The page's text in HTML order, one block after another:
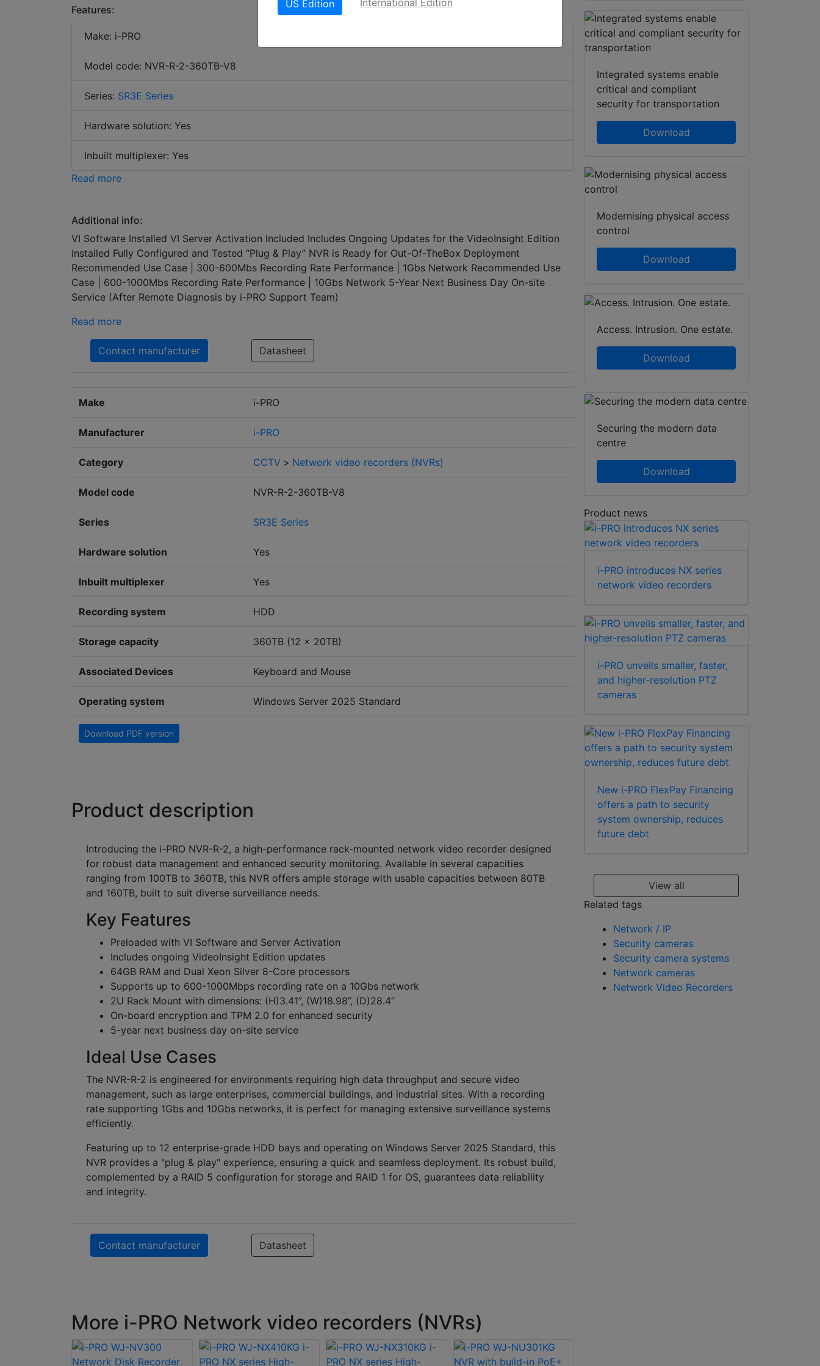
Features:
Make: i-PRO
Model code: NVR-R-2-360TB-V8
Series: SR3E Series
Hardware solution: Yes
Inbuilt multiplexer: Yes
Read more
Additional info:
VI Software Installed VI Server Activation Included Includes Ongoing Updates for the VideoInsight Edition
Installed Fully Configured and Tested “Plug & Play” NVR is Ready for Out-Of-TheBox Deployment
Recommended Use Case | 300-600Mbs Recording Rate Performance | 1Gbs Network Recommended Use
Case | 600-1000Mbs Recording Rate Performance | 10Gbs Network 5-Year Next Business Day On-site
Service (After Remote Diagnosis by i-PRO Support Team)
Read more
Contact manufacturer Datasheet
Make i-PRO
Manufacturer i-PRO
Category CCTV > Network video recorders (NVRs)
Model code NVR-R-2-360TB-V8
Series SR3E Series
Hardware solution Yes
Inbuilt multiplexer Yes
Recording system HDD
Storage capacity 360TB (12 x 20TB)
Associated Devices Keyboard and Mouse
Operating system Windows Server 2025 Standard
Download PDF version
Product description
Introducing the i-PRO NVR-R-2, a high-performance rack-mounted network video recorder designed
for robust data management and enhanced security monitoring. Available in several capacities
ranging from 100TB to 360TB, this NVR offers ample storage with usable capacities between 80TB
and 160TB, built to suit diverse surveillance needs.
Key Features
Preloaded with VI Software and Server Activation
Includes ongoing VideoInsight Edition updates
64GB RAM and Dual Xeon Silver 8-Core processors
Supports up to 600-1000Mbps recording rate on a 10Gbs network
2U Rack Mount with dimensions: (H)3.41”, (W)18.98”, (D)28.4”
On-board encryption and TPM 2.0 for enhanced security
5-year next business day on-site service
Ideal Use Cases
The NVR-R-2 is engineered for environments requiring high data throughput and secure video
management, such as large enterprises, commercial buildings, and industrial sites. With a recording
rate supporting 1Gbs and 10Gbs networks, it is perfect for managing extensive surveillance systems
efficiently.
Featuring up to 12 enterprise-grade HDD bays and operating on Windows Server 2025 Standard, this
NVR provides a "plug & play" experience, ensuring a quick and seamless deployment. Its robust build,
complemented by a RAID 5 configuration for storage and RAID 1 for OS, guarantees data reliability
and integrity.
Contact manufacturer Datasheet
More i-PRO Network video recorders (NVRs)
Integrated systems enable
critical and compliant
security for transportation
Download
Modernising physical access
control
Download
Access. Intrusion. One estate.
Download
Securing the modern data
centre
Download
Product news
i-PRO introduces NX series
network video recorders
i-PRO unveils smaller, faster,
and higher-resolution PTZ
cameras
New i-PRO FlexPay Financing
offers a path to security
system ownership, reduces
future debt
View all
Related tags
Network / IP
Security cameras
Security camera systems
Network cameras
Network Video Recorders
US Edition International Edition